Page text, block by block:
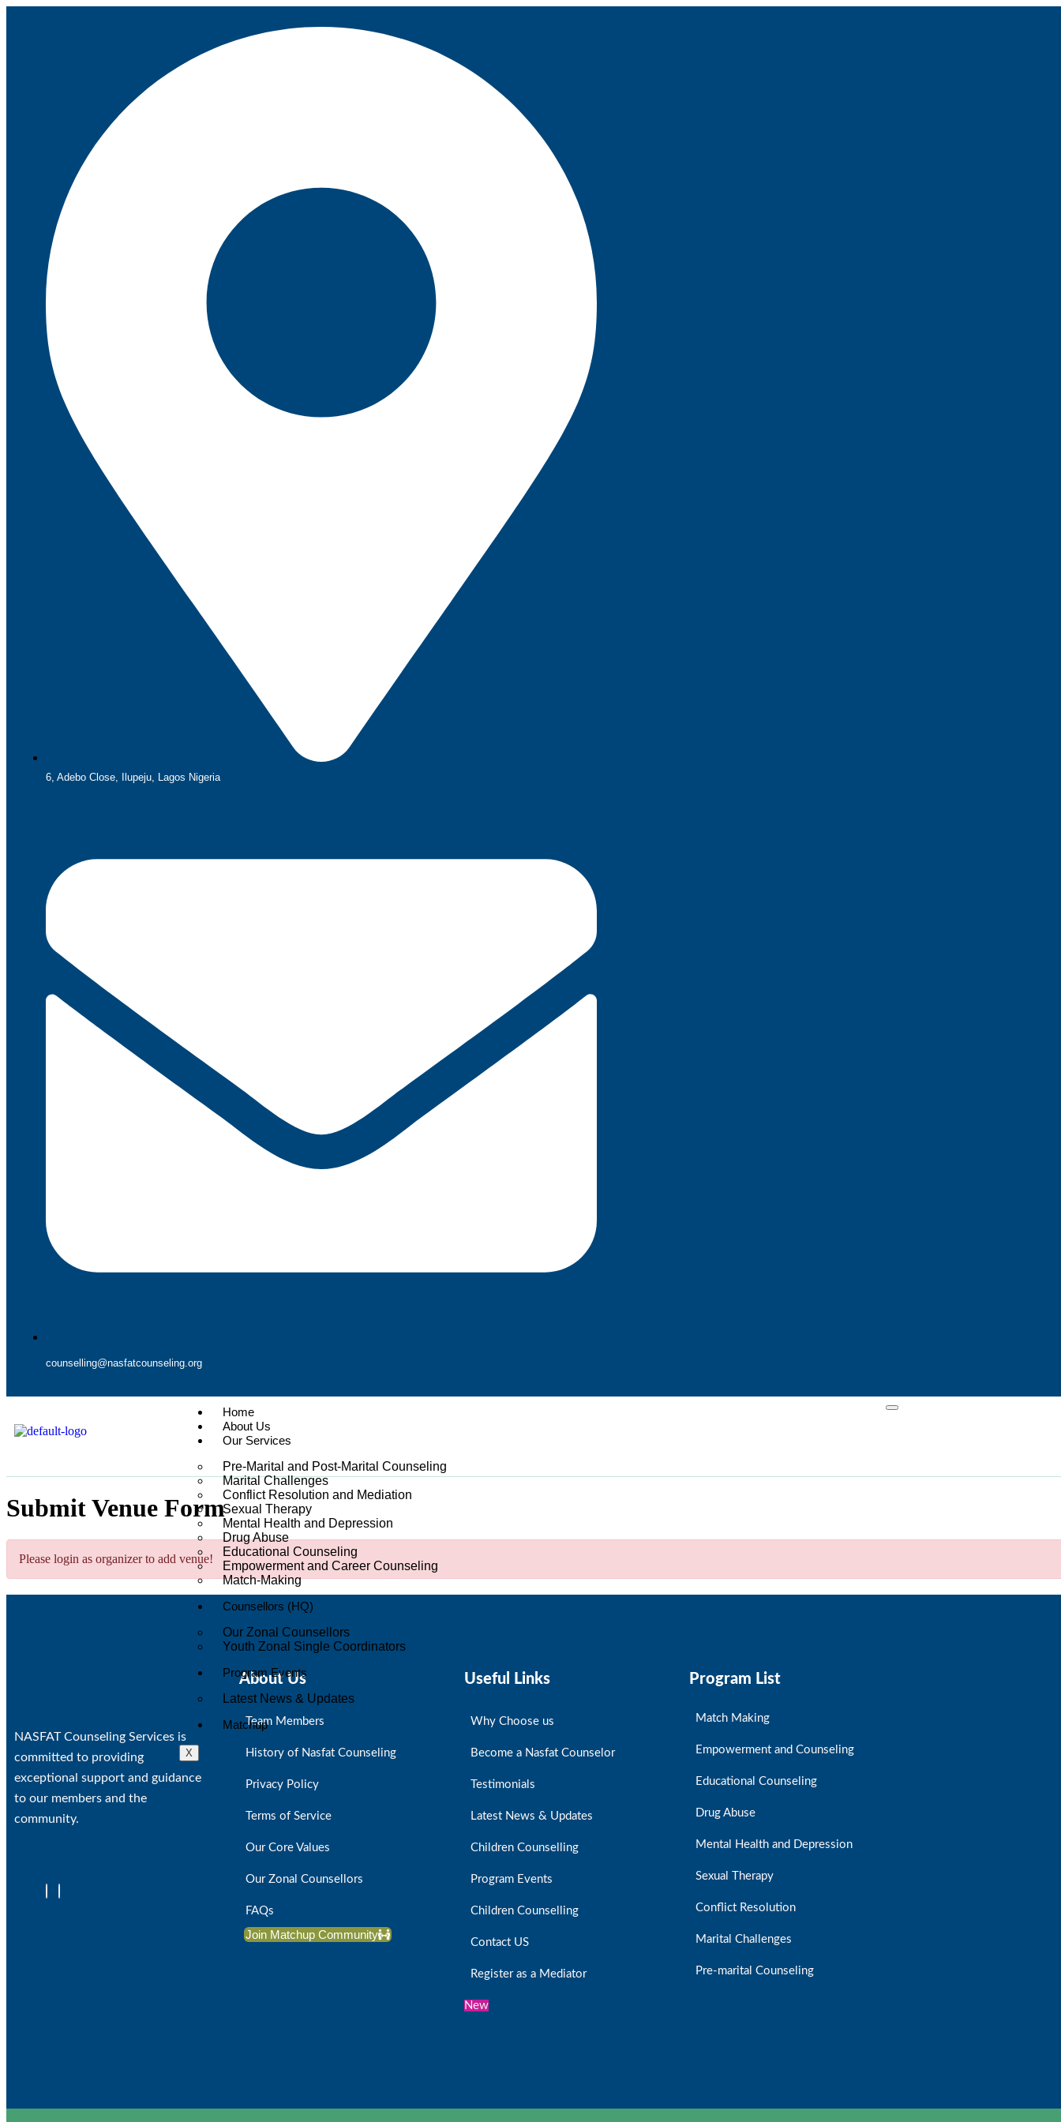
6, Adebo Close, Ilupeju, Lagos Nigeria
counselling@nasfatcounseling.org
Home
About Us
Our Services
Pre-Marital and Post-Marital Counseling
Marital Challenges
Conflict Resolution and Mediation
Sexual Therapy
Mental Health and Depression
Drug Abuse
Educational Counseling
Empowerment and Career Counseling
Match-Making
Counsellors (HQ)
Our Zonal Counsellors
Youth Zonal Single Coordinators
Program Events
Latest News & Updates
Matchup
X
Submit Venue Form
Please login as organizer to add venue!
NASFAT Counseling Services is
committed to providing
exceptional support and guidance
to our members and the
community.
About Us
Team Members
History of Nasfat Counseling
Privacy Policy
Terms of Service
Our Core Values
Our Zonal Counsellors
FAQs
Join Matchup Community
Useful Links
Why Choose us
Become a Nasfat Counselor
Testimonials
Latest News & Updates
Children Counselling
Program Events
Children Counselling
Contact US
Register as a Mediator
New
Program List
Match Making
Empowerment and Counseling
Educational Counseling
Drug Abuse
Mental Health and Depression
Sexual Therapy
Conflict Resolution
Marital Challenges
Pre-marital Counseling